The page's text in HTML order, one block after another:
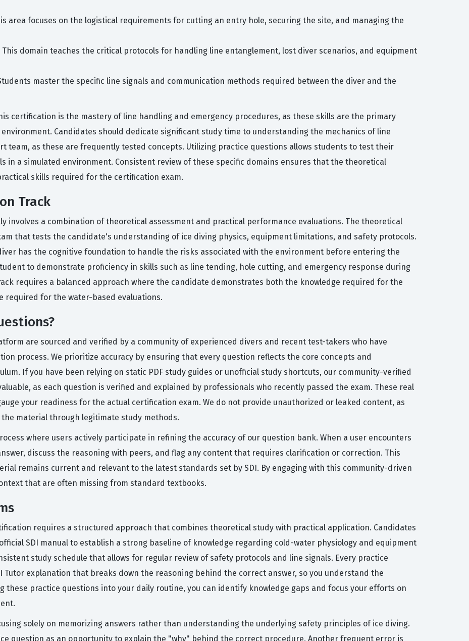
area focuses on the logistical requirements for cutting an entry hole, securing the site, and managing the
This domain teaches the critical protocols for handling line entanglement, lost diver scenarios, and equipment
master the specific line signals and communication methods required between the diver and the
certification is the mastery of line handling and emergency procedures, as these skills are the primary
Candidates should dedicate significant study time to understanding the mechanics of line
team, as these are frequently tested concepts. Utilizing practice questions allows students to test their
in a simulated environment. Consistent review of these specific domains ensures that the theoretical
skills required for the certification exam.
Track
involves a combination of theoretical assessment and practical performance evaluations. The theoretical
that tests the candidate's understanding of ice diving physics, equipment limitations, and safety protocols.
has the cognitive foundation to handle the risks associated with the environment before entering the
to demonstrate proficiency in skills such as line tending, hole cutting, and emergency response during
requires a balanced approach where the candidate demonstrates both the knowledge required for the
required for the water-based evaluations.
are sourced and verified by a community of experienced divers and recent test-takers who have
process. We prioritize accuracy by ensuring that every question reflects the core concepts and
If you have been relying on static PDF study guides or unofficial study shortcuts, our community-verified
as each question is verified and explained by professionals who recently passed the exam. These real
your readiness for the actual certification exam. We do not provide unauthorized or leaked content, as
material through legitimate study methods.
where users actively participate in refining the accuracy of our question bank. When a user encounters
discuss the reasoning with peers, and flag any content that requires clarification or correction. This
remains current and relevant to the latest standards set by SDI. By engaging with this community-driven
that are often missing from standard textbooks.
requires a structured approach that combines theoretical study with practical application. Candidates
SDI manual to establish a strong baseline of knowledge regarding cold-water physiology and equipment
study schedule that allows for regular review of safety protocols and line signals. Every practice
explanation that breaks down the reasoning behind the correct answer, so you understand the
these practice questions into your daily routine, you can identify knowledge gaps and focus your efforts on
solely on memorizing answers rather than understanding the underlying safety principles of ice diving.
question as an opportunity to explain the "why" behind the correct procedure. Another frequent error is